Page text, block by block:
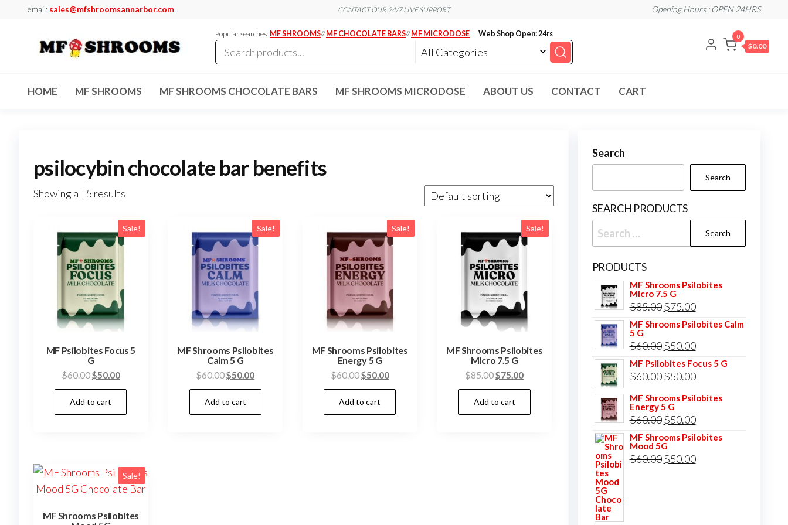
email: sales@mfshroomsannarbor.com CONTACT OUR 24/7 LIVE SUPPORT Opening Hours : OPEN 24HRS
Dispensary
Arbor
Popular searches: MF SHROOMS// MF CHOCOLATE BARS// MF MICRODOSE Web Shop Open: 24rs 0
$0.00
HOME MF SHROOMS MF SHROOMS CHOCOLATE BARS MF SHROOMS MICRODOSE ABOUT US CONTACT CART
psilocybin chocolate bar benefits
Showing all 5 results
Sale!
MF Psilobites Focus 5
G
$60.00Original
price
was:
$60.00.
$50.00Current
price
$50.00.
Add to cart
Sale!
MF Shrooms Psilobites
Calm 5 G
$60.00Original
price
was:
$60.00.
$50.00Current
price
$50.00.
Add to cart
Sale!
MF Shrooms Psilobites
Energy 5 G
$60.00Original
price
was:
$60.00.
$50.00Current
price
$50.00.
Add to cart
Sale!
MF Shrooms Psilobites
Micro 7.5 G
$85.00Original
price
was:
$85.00.
$75.00Current
price
$75.00.
Add to cart
Sale!
MF Shrooms Psilobites
Search
Search
SEARCH PRODUCTS
Search
for:
PRODUCTS
MF Shrooms Psilobites
Micro 7.5 G
$85.00 Original
price
was:
$85.00.
$75.00Current
price
$75.00.
MF Shrooms Psilobites Calm
5 G
$60.00 Original
price
was:
$60.00.
$50.00Current
price
is:
$50.00.
MF Psilobites Focus 5 G
$60.00 Original
price
was:
$60.00.
$50.00Current
price
$50.00.
MF Shrooms Psilobites
Energy 5 G
$60.00 Original
price
was:
$60.00.
$50.00Current
price
$50.00.
MF Shrooms Psilobites
Mood 5G
$60.00 Original
$50.00Current